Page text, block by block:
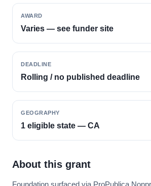
AWARD
Varies — see funder site
DEADLINE
Rolling / no published deadline
GEOGRAPHY
1 eligible state — CA
About this grant
Foundation surfaced via ProPublica